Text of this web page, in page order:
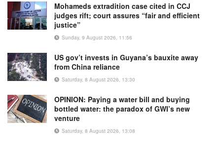
Mohameds extradition case cited in CCJ
judges rift; court assures “fair and efficient
justice”
Sunday, 9 August 2026, 11:56
US gov’t invests in Guyana’s bauxite away
from China reliance
Saturday, 8 August 2026, 13:30
OPINION: Paying a water bill and buying
bottled water: the paradox of GWI’s new
venture
Saturday, 8 August 2026, 13:08